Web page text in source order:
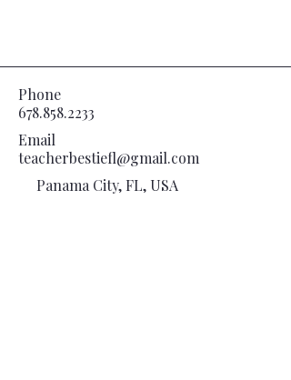
Phone
678.858.2233
Email
teacherbestiefl@gmail.com
Panama City, FL, USA